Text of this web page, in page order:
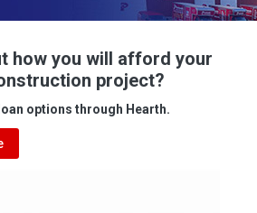
how you will afford your
project?
options through Hearth.